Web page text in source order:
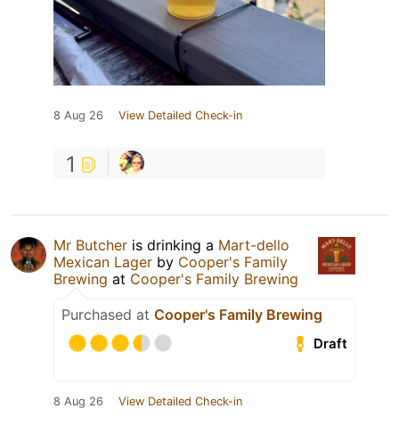
8 Aug 26 View Detailed Check-in
1
Mr Butcher is drinking a Mart-dello
Mexican Lager by Cooper's Family
Brewing at Cooper's Family Brewing
Purchased at Cooper's Family Brewing
Draft
8 Aug 26 View Detailed Check-in